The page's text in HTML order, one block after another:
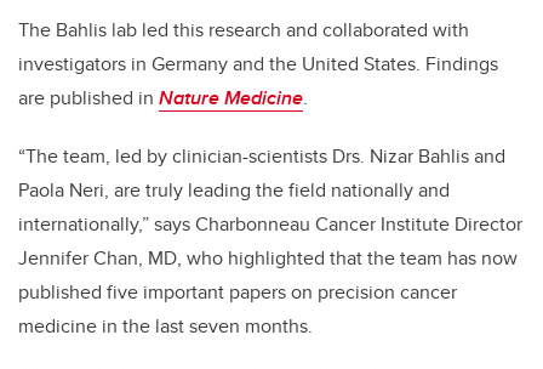
The Bahlis lab led this research and collaborated with
investigators in Germany and the United States. Findings
are published in Nature Medicine.
“The team, led by clinician-scientists Drs. Nizar Bahlis and
Paola Neri, are truly leading the field nationally and
internationally,” says Charbonneau Cancer Institute Director
Jennifer Chan, MD, who highlighted that the team has now
published five important papers on precision cancer
medicine in the last seven months.